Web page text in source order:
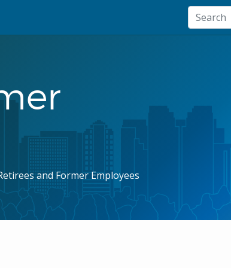
and Former Employees